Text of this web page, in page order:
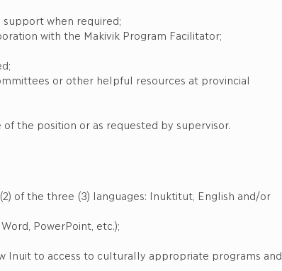
when required;
with the Makivik Program Facilitator;
or other helpful resources at provincial
the position or as requested by supervisor.
of the three (3) languages: Inuktitut, English and/or
PowerPoint, etc.);
Inuit to access to culturally appropriate programs and